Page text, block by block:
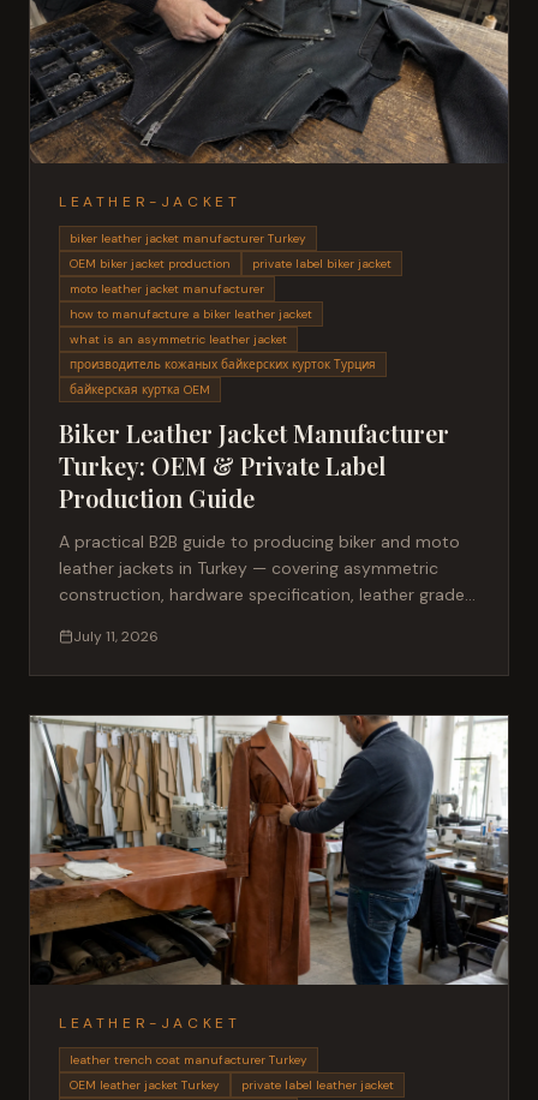
LEATHER-JACKET
biker leather jacket manufacturer Turkey
OEM biker jacket production
private label biker jacket
moto leather jacket manufacturer
how to manufacture a biker leather jacket
what is an asymmetric leather jacket
производитель кожаных байкерских курток Турция
байкерская куртка OEM
Biker Leather Jacket Manufacturer
Turkey: OEM & Private Label
Production Guide
A practical B2B guide to producing biker and moto
leather jackets in Turkey — covering asymmetric
construction, hardware specification, leather grades,
July 11, 2026
LEATHER-JACKET
leather trench coat manufacturer Turkey
OEM leather jacket Turkey
private label leather jacket